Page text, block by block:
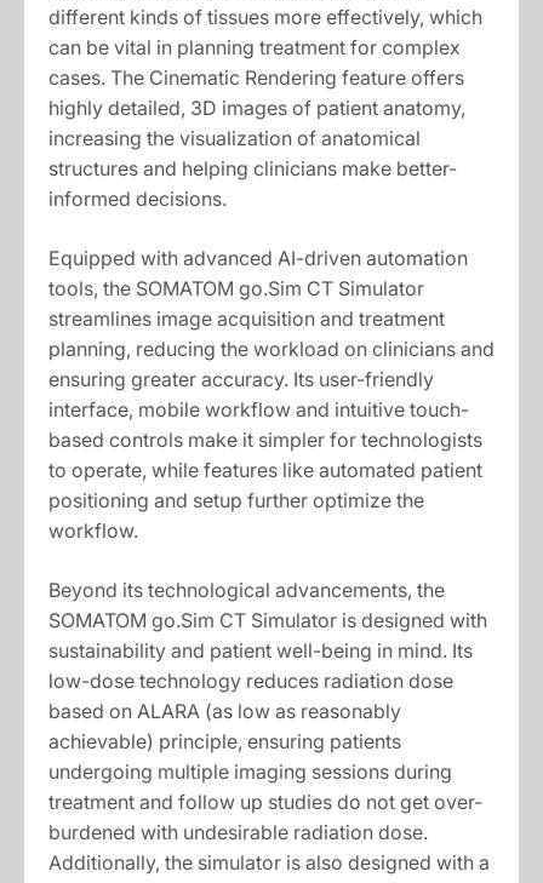
different kinds of tissues more effectively, which
can be vital in planning treatment for complex
cases. The Cinematic Rendering feature offers
highly detailed, 3D images of patient anatomy,
increasing the visualization of anatomical
structures and helping clinicians make better-
informed decisions.
Equipped with advanced AI-driven automation
tools, the SOMATOM go.Sim CT Simulator
streamlines image acquisition and treatment
planning, reducing the workload on clinicians and
ensuring greater accuracy. Its user-friendly
interface, mobile workflow and intuitive touch-
based controls make it simpler for technologists
to operate, while features like automated patient
positioning and setup further optimize the
workflow.
Beyond its technological advancements, the
SOMATOM go.Sim CT Simulator is designed with
sustainability and patient well-being in mind. Its
low-dose technology reduces radiation dose
based on ALARA (as low as reasonably
achievable) principle, ensuring patients
undergoing multiple imaging sessions during
treatment and follow up studies do not get over-
burdened with undesirable radiation dose.
Additionally, the simulator is also designed with a